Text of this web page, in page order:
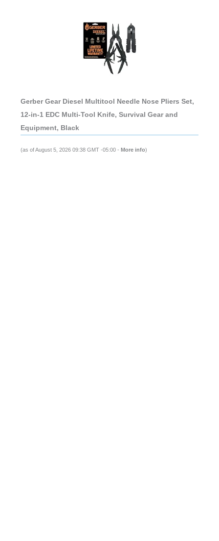
Gerber Gear Diesel Multitool Needle Nose Pliers Set,
12-in-1 EDC Multi-Tool Knife, Survival Gear and
Equipment, Black
(as of August 5, 2026 09:38 GMT -05:00 - More info)